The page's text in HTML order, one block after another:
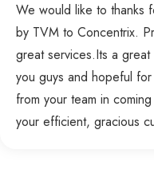
We would like to thanks
by TVM to Concentrix.
great services.Its a
you guys and hopeful
from your team in
your efficient, gracious